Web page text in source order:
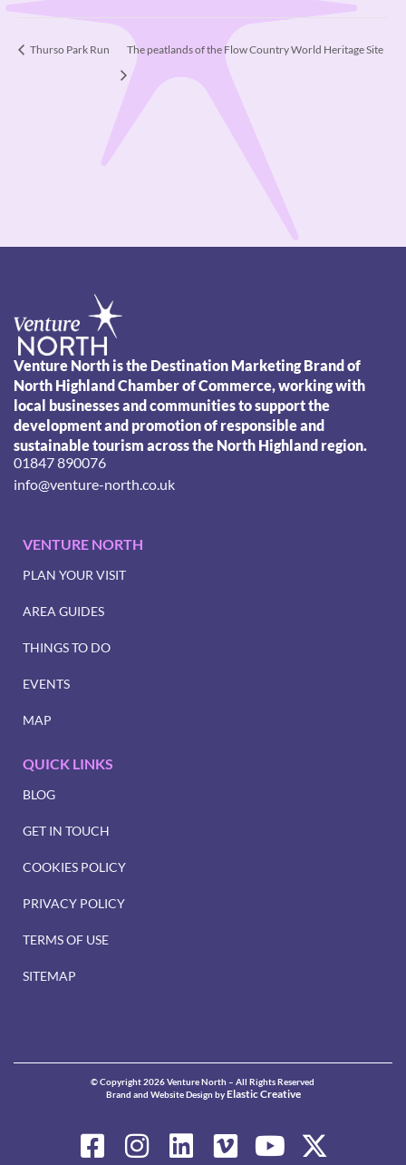
Thurso Park Run The peatlands of the Flow Country World Heritage Site
Venture North is the Destination Marketing Brand of
North Highland Chamber of Commerce, working with
local businesses and communities to support the
development and promotion of responsible and
sustainable tourism across the North Highland region.
01847 890076
info@venture-north.co.uk
VENTURE NORTH
PLAN YOUR VISIT
AREA GUIDES
THINGS TO DO
EVENTS
MAP
QUICK LINKS
BLOG
GET IN TOUCH
COOKIES POLICY
PRIVACY POLICY
TERMS OF USE
SITEMAP
© Copyright 2026 Venture North – All Rights Reserved
Brand and Website Design byElastic Creative